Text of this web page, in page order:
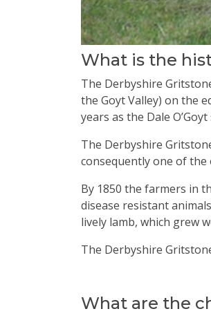
What is the
The Derbyshire
the Goyt Valley) on the
years as the Dale O’Goyt
The Derbyshire
consequently one of
By 1850 the farmers in
disease resistant
lively lamb, which grew
The Derbyshire
What are the